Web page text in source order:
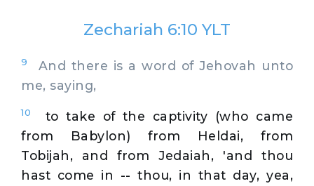
Zechariah 6:10 YLT
9
And there is a word of Jehovah unto
me, saying,
10
to take of the captivity (who came
from Babylon) from Heldai, from
Tobijah, and from Jedaiah, 'and thou
hast come in -- thou, in that day, yea,